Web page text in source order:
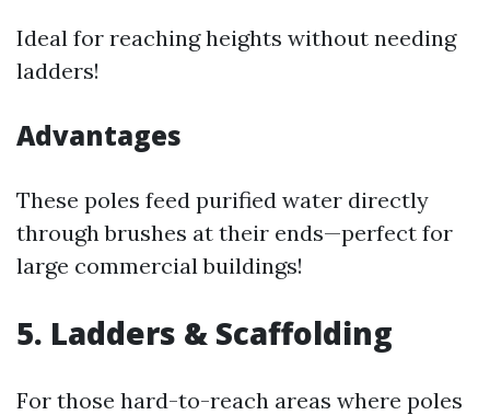
Ideal for reaching heights without needing
ladders!
Advantages
These poles feed purified water directly
through brushes at their ends—perfect for
large commercial buildings!
5. Ladders & Scaffolding
For those hard-to-reach areas where poles